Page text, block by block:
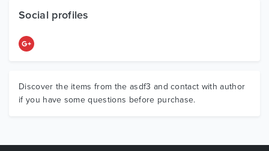
Social profiles
Discover the items from the asdf3 and contact with author
if you have some questions before purchase.